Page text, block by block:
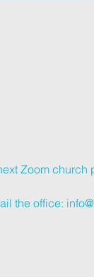
Zoom
the office: